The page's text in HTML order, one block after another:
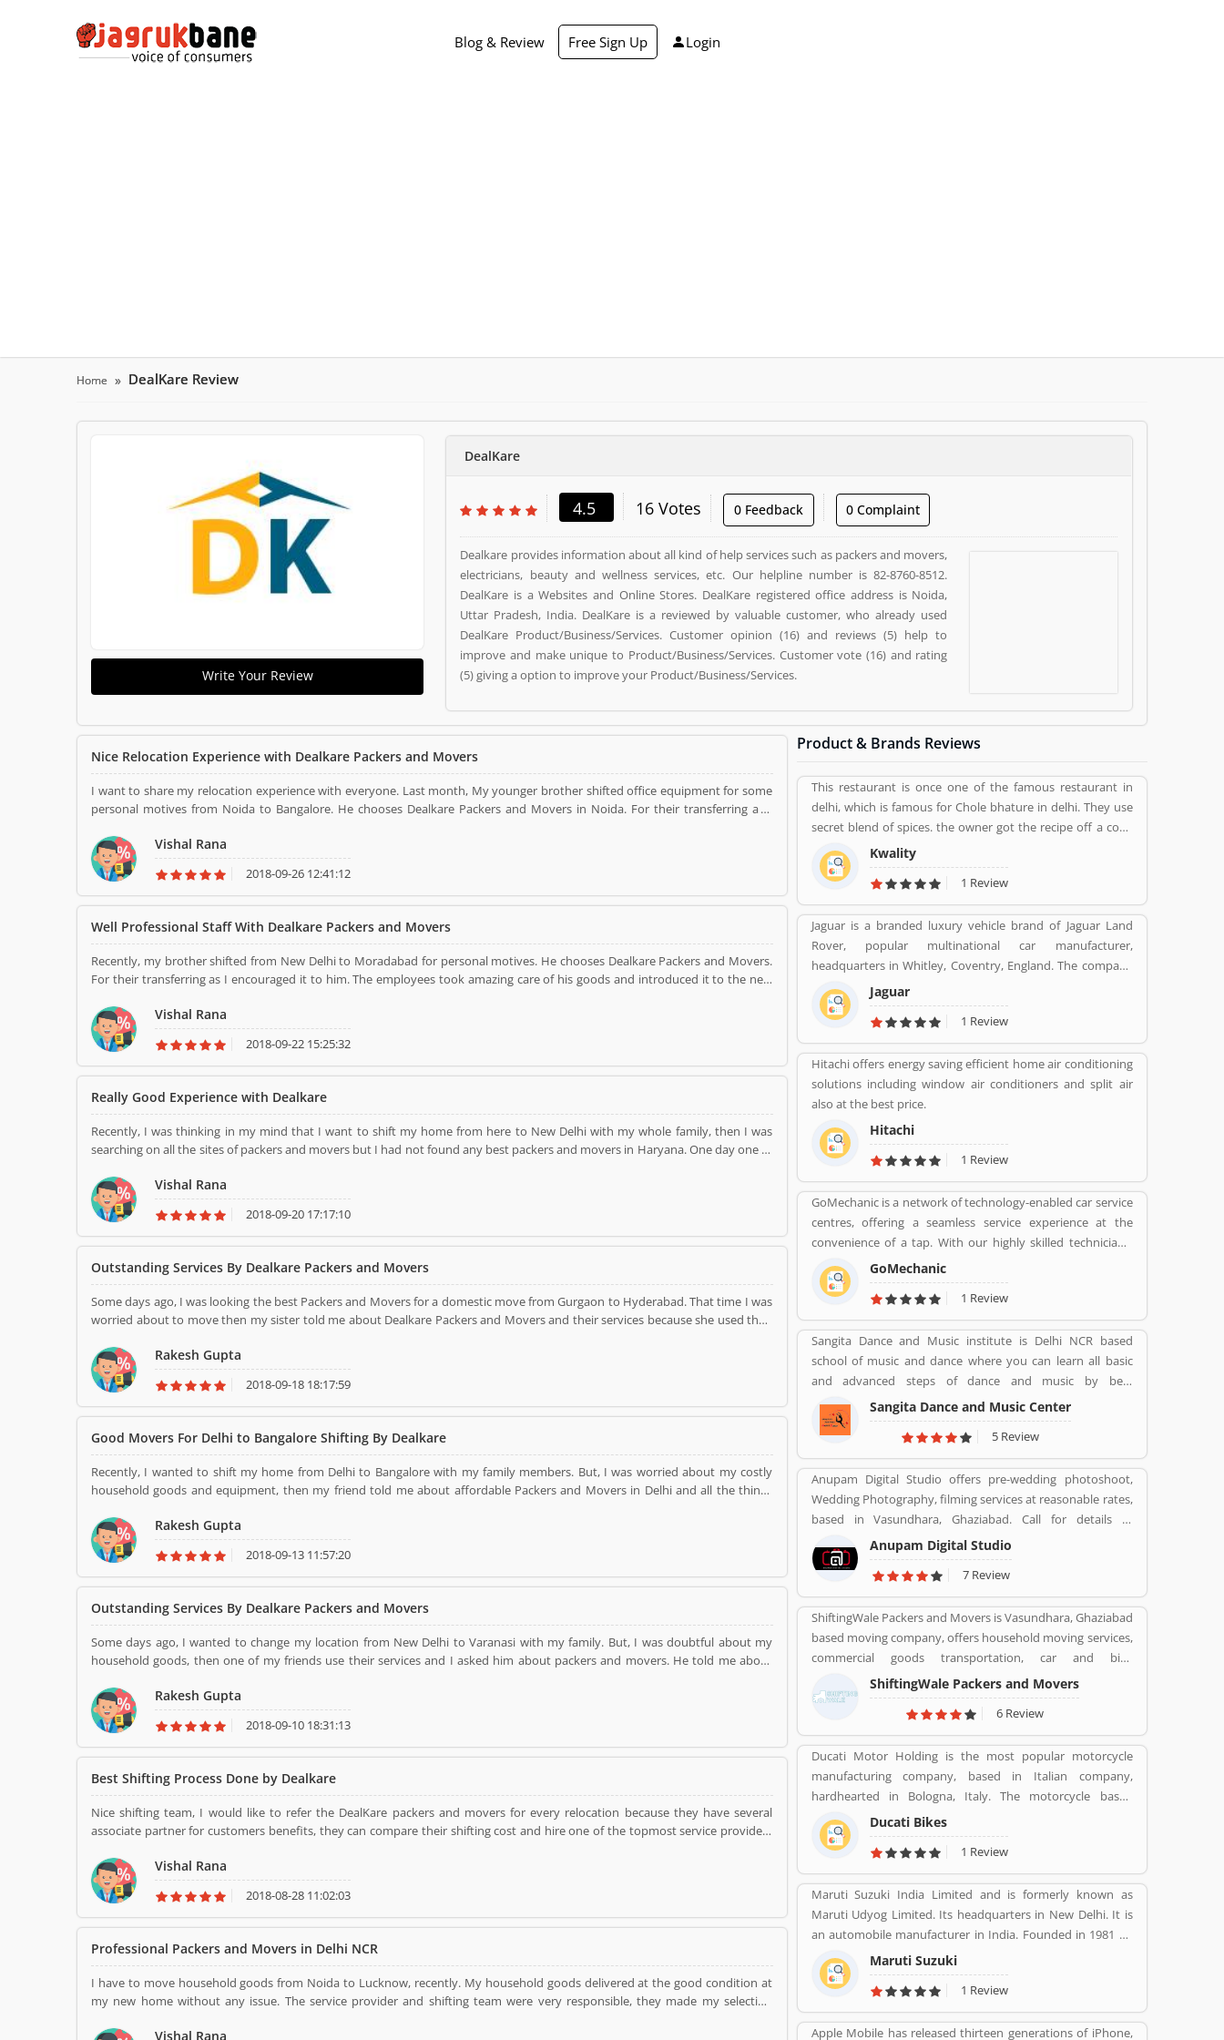
Blog & Review Free Sign Up Login
Home DealKare Review
Write Your Review
DealKare
4.5 16 Votes 0 Feedback 0 Complaint
Dealkare provides information about all kind of help services such as packers and movers,
electricians, beauty and wellness services, etc. Our helpline number is 82-8760-8512.
DealKare is a Websites and Online Stores. DealKare registered office address is Noida,
Uttar Pradesh, India. DealKare is a reviewed by valuable customer, who already used
DealKare Product/Business/Services. Customer opinion (16) and reviews (5) help to
improve and make unique to Product/Business/Services. Customer vote (16) and rating
(5) giving a option to improve your Product/Business/Services.
Nice Relocation Experience with Dealkare Packers and Movers
I want to share my relocation experience with everyone. Last month, My younger brother shifted office equipment for some
personal motives from Noida to Bangalore. He chooses Dealkare Packers and Movers in Noida. For their transferring as I
Dealkare. They have shifted me all the office equipment without no harm from my new spot. They had managed all the
packing and loading process with the best quality material to use in my equipment. Thank you...
Vishal Rana
2018-09-26 12:41:12
Well Professional Staff With Dealkare Packers and Movers
Recently, my brother shifted from New Delhi to Moradabad for personal motives. He chooses Dealkare Packers and Movers.
For their transferring as I encouraged it to him. The employees took amazing care of his goods and introduced it to the new
with your household goods. It services are too good at all. So, I want suggests to everyone that if you want to move from one
place to another, then once use their services. Thank you.....so much to the supporting team...
Vishal Rana
2018-09-22 15:25:32
Really Good Experience with Dealkare
Recently, I was thinking in my mind that I want to shift my home from here to New Delhi with my whole family, then I was
searching on all the sites of packers and movers but I had not found any best packers and movers in Haryana. One day one of
Movers and their services because he used their services before in past. It was my first move with Dealkare from Haryana to
New Delhi. They have shifted me all the home items without any damages from my new destination. They had used the best
quality material for packing and loading in our home goods. Thank You....
Vishal Rana
2018-09-20 17:17:10
Outstanding Services By Dealkare Packers and Movers
Some days ago, I was looking the best Packers and Movers for a domestic move from Gurgaon to Hyderabad. That time I was
worried about to move then my sister told me about Dealkare Packers and Movers and their services because she used their
and other information. Next day, they came to my home and pack all the consignment properly and then load in the truck.
They have shifted me all the consignment without any scratches from my new destination. they are the Packer and Mover in
Delhi, NCR. Thank you.......
Rakesh Gupta
2018-09-18 18:17:59
Good Movers For Delhi to Bangalore Shifting By Dealkare
Recently, I wanted to shift my home from Delhi to Bangalore with my family members. But, I was worried about my costly
household goods and equipment, then my friend told me about affordable Packers and Movers in Delhi and all the things
household items and some other equipment with the best quality packaging material and then load in a truck. They gave me
stress- free and safe relocation to my new destination. They have shifted me all the consignment without any damages or no
harm. Its services are too good at all.
Rakesh Gupta
2018-09-13 11:57:20
Outstanding Services By Dealkare Packers and Movers
Some days ago, I wanted to change my location from New Delhi to Varanasi with my family. But, I was doubtful about my
household goods, then one of my friends use their services and I asked him about packers and movers. He told me about
with the best packaging material, they loaded in a truck. They shifted me all the consignment without any harm in my new
destination, Varanasi. Thank you.....
Rakesh Gupta
2018-09-10 18:31:13
Best Shifting Process Done by Dealkare
Nice shifting team, I would like to refer the DealKare packers and movers for every relocation because they have several
associate partner for customers benefits, they can compare their shifting cost and hire one of the topmost service providers
Vishal Rana
2018-08-28 11:02:03
Professional Packers and Movers in Delhi NCR
I have to move household goods from Noida to Lucknow, recently. My household goods delivered at the good condition at
my new home without any issue. The service provider and shifting team were very responsible, they made my selection
Vishal Rana
Product & Brands Reviews
This restaurant is once one of the famous restaurant in
delhi, which is famous for Chole bhature in delhi. They use
secret blend of spices. the owner got the recipe off a cook
from rawalpindi. When kwality opened only ice cream and
milkshakes were served. Then restaurant expanded soon
its menu and expanded across all over the India. They
prepare It in a traditional way.
Kwality
1 Review
Jaguar is a branded luxury vehicle brand of Jaguar Land
Rover, popular multinational car manufacturer,
headquarters in Whitley, Coventry, England. The company
was responsible for the production of Jaguar luxury car
units, fully merged with the Land Rover to form Jaguar
Land Rover on 1 January 2013. The companyâ€™s name
was changed from S. S. Cars (Swallow Sidecar Company) to
Jaguar Cars in 1945.
Jaguar
1 Review
Hitachi offers energy saving efficient home air conditioning
solutions including window air conditioners and split air
also at the best price.
Hitachi
1 Review
GoMechanic is a network of technology-enabled car service
centres, offering a seamless service experience at the
convenience of a tap. With our highly skilled technicians,
manufacturer recommended procedures and the promise
of genuine spare parts, we are your best bet.
GoMechanic
1 Review
Sangita Dance and Music institute is Delhi NCR based
school of music and dance where you can learn all basic
and advanced steps of dance and music by best
instructors. For enquiry call on 91-98-1860-9056.
Sangita Dance and Music Center
5 Review
Anupam Digital Studio offers pre-wedding photoshoot,
Wedding Photography, filming services at reasonable rates,
based in Vasundhara, Ghaziabad. Call for details at
9810915033.Anupam Digital Studio
7 Review
ShiftingWale Packers and Movers is Vasundhara, Ghaziabad
based moving company, offers household moving services,
commercial goods transportation, car and bike
transportation services. Contact No. +91-120-414 1039.
ShiftingWale Packers and Movers
6 Review
Ducati Motor Holding is the most popular motorcycle
manufacturing company, based in Italian company,
hardhearted in Bologna, Italy. The motorcycle based
company is owned by German popular automotive
manufacturer Audi, its Italian subsidiary Lamborghini which
is turn owned by the Volkswagen Group. Ducati bikes have
a lots of valuable customers across the world, who are
using the Ducati Motorcycle and share their personal
review about the product and services. The customers
review and feedback giving to improve the product
specification and make perfect as per customers need for
the future.
Ducati Bikes
1 Review
Maruti Suzuki India Limited and is formerly known as
Maruti Udyog Limited. Its headquarters in New Delhi. It is
an automobile manufacturer in India. Founded in 1981 by
Sanjay Gandhi.Maruti Suzuki
1 Review
Apple Mobile has released thirteen generations of iPhone,